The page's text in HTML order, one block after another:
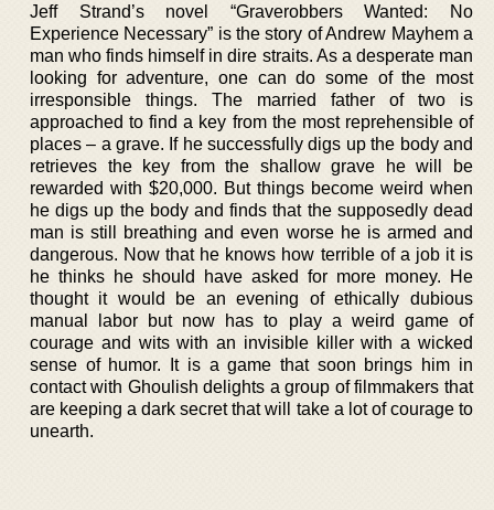
Jeff Strand’s novel “Graverobbers Wanted: No
Experience Necessary” is the story of Andrew Mayhem a
man who finds himself in dire straits. As a desperate man
looking for adventure, one can do some of the most
irresponsible things. The married father of two is
approached to find a key from the most reprehensible of
places – a grave. If he successfully digs up the body and
retrieves the key from the shallow grave he will be
rewarded with $20,000. But things become weird when
he digs up the body and finds that the supposedly dead
man is still breathing and even worse he is armed and
dangerous. Now that he knows how terrible of a job it is
he thinks he should have asked for more money. He
thought it would be an evening of ethically dubious
manual labor but now has to play a weird game of
courage and wits with an invisible killer with a wicked
sense of humor. It is a game that soon brings him in
contact with Ghoulish delights a group of filmmakers that
are keeping a dark secret that will take a lot of courage to
unearth.